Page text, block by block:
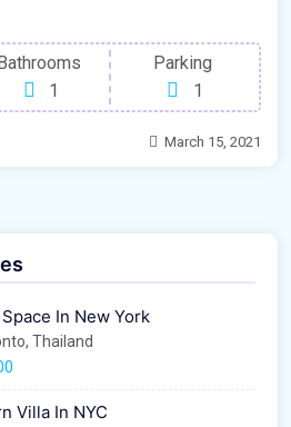
Bathrooms
1
Parking
1
March 15, 2021
In New York
Thailand
Villa In NYC